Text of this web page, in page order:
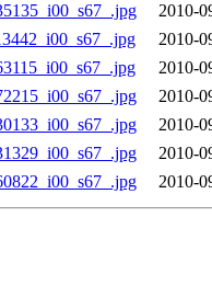
2010-
2010-
2010-
2010-
2010-
2010-
2010-